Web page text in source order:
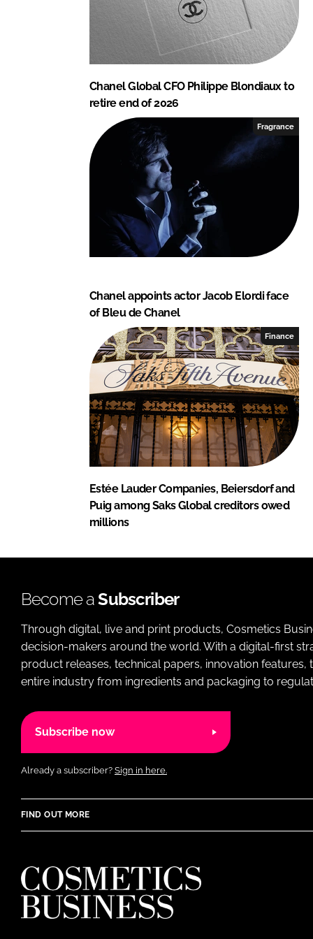
Chanel Global CFO Philippe Blondiaux to
retire end of 2026
Fragrance
Chanel appoints actor Jacob Elordi face
of Bleu de Chanel
Finance
Estée Lauder Companies, Beiersdorf and
Puig among Saks Global creditors owed
millions
Become aSubscriber
Through digital, live and print products, Cosmetics
decision-makers around the world. With a digital-first
product releases, technical papers, innovation
entire industry from ingredients and packaging to
Subscribe now
Already a subscriber? Sign in here.
FIND OUT MORE